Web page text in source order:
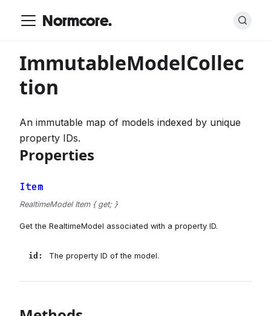
Normcore.
ImmutableModelCollec
tion
An immutable map of models indexed by unique
property IDs.
Properties
Item
RealtimeModel Item { get; }
Get the RealtimeModel associated with a property ID.
id : The property ID of the model.